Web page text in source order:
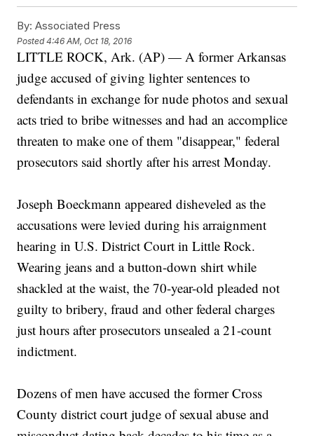
By: Associated Press
Posted4:46 AM, Oct 18, 2016
LITTLE ROCK, Ark. (AP) — A former Arkansas
judge accused of giving lighter sentences to
defendants in exchange for nude photos and sexual
acts tried to bribe witnesses and had an accomplice
threaten to make one of them "disappear," federal
prosecutors said shortly after his arrest Monday.
Joseph Boeckmann appeared disheveled as the
accusations were levied during his arraignment
hearing in U.S. District Court in Little Rock.
Wearing jeans and a button-down shirt while
shackled at the waist, the 70-year-old pleaded not
guilty to bribery, fraud and other federal charges
just hours after prosecutors unsealed a 21-count
indictment.
Dozens of men have accused the former Cross
County district court judge of sexual abuse and